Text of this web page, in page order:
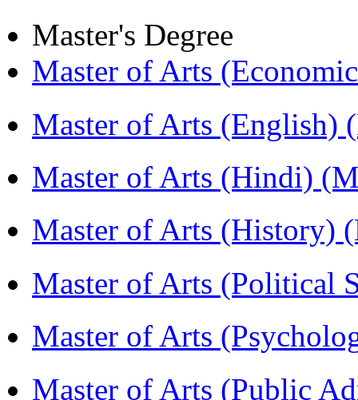
Master's Degree
Master of Arts
Master of Arts (English)
Master of Arts (Hindi)
Master of Arts (History)
Master of Arts (Political
Master of Arts
Master of Arts (Public